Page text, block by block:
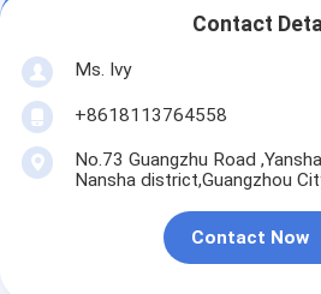
Contact
Ms. Ivy
+8618113764558
No.73 Guangzhu Road
Nansha district,Guangzhou
Contact Now